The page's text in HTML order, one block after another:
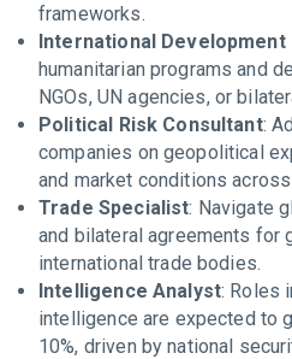
frameworks.
International Development
humanitarian programs and
NGOs, UN agencies, or
Political Risk Consultant:
companies on geopolitical
and market conditions
Trade Specialist: Navigate
and bilateral agreements for
international trade bodies.
Intelligence Analyst: Roles
intelligence are expected to
10%, driven by national